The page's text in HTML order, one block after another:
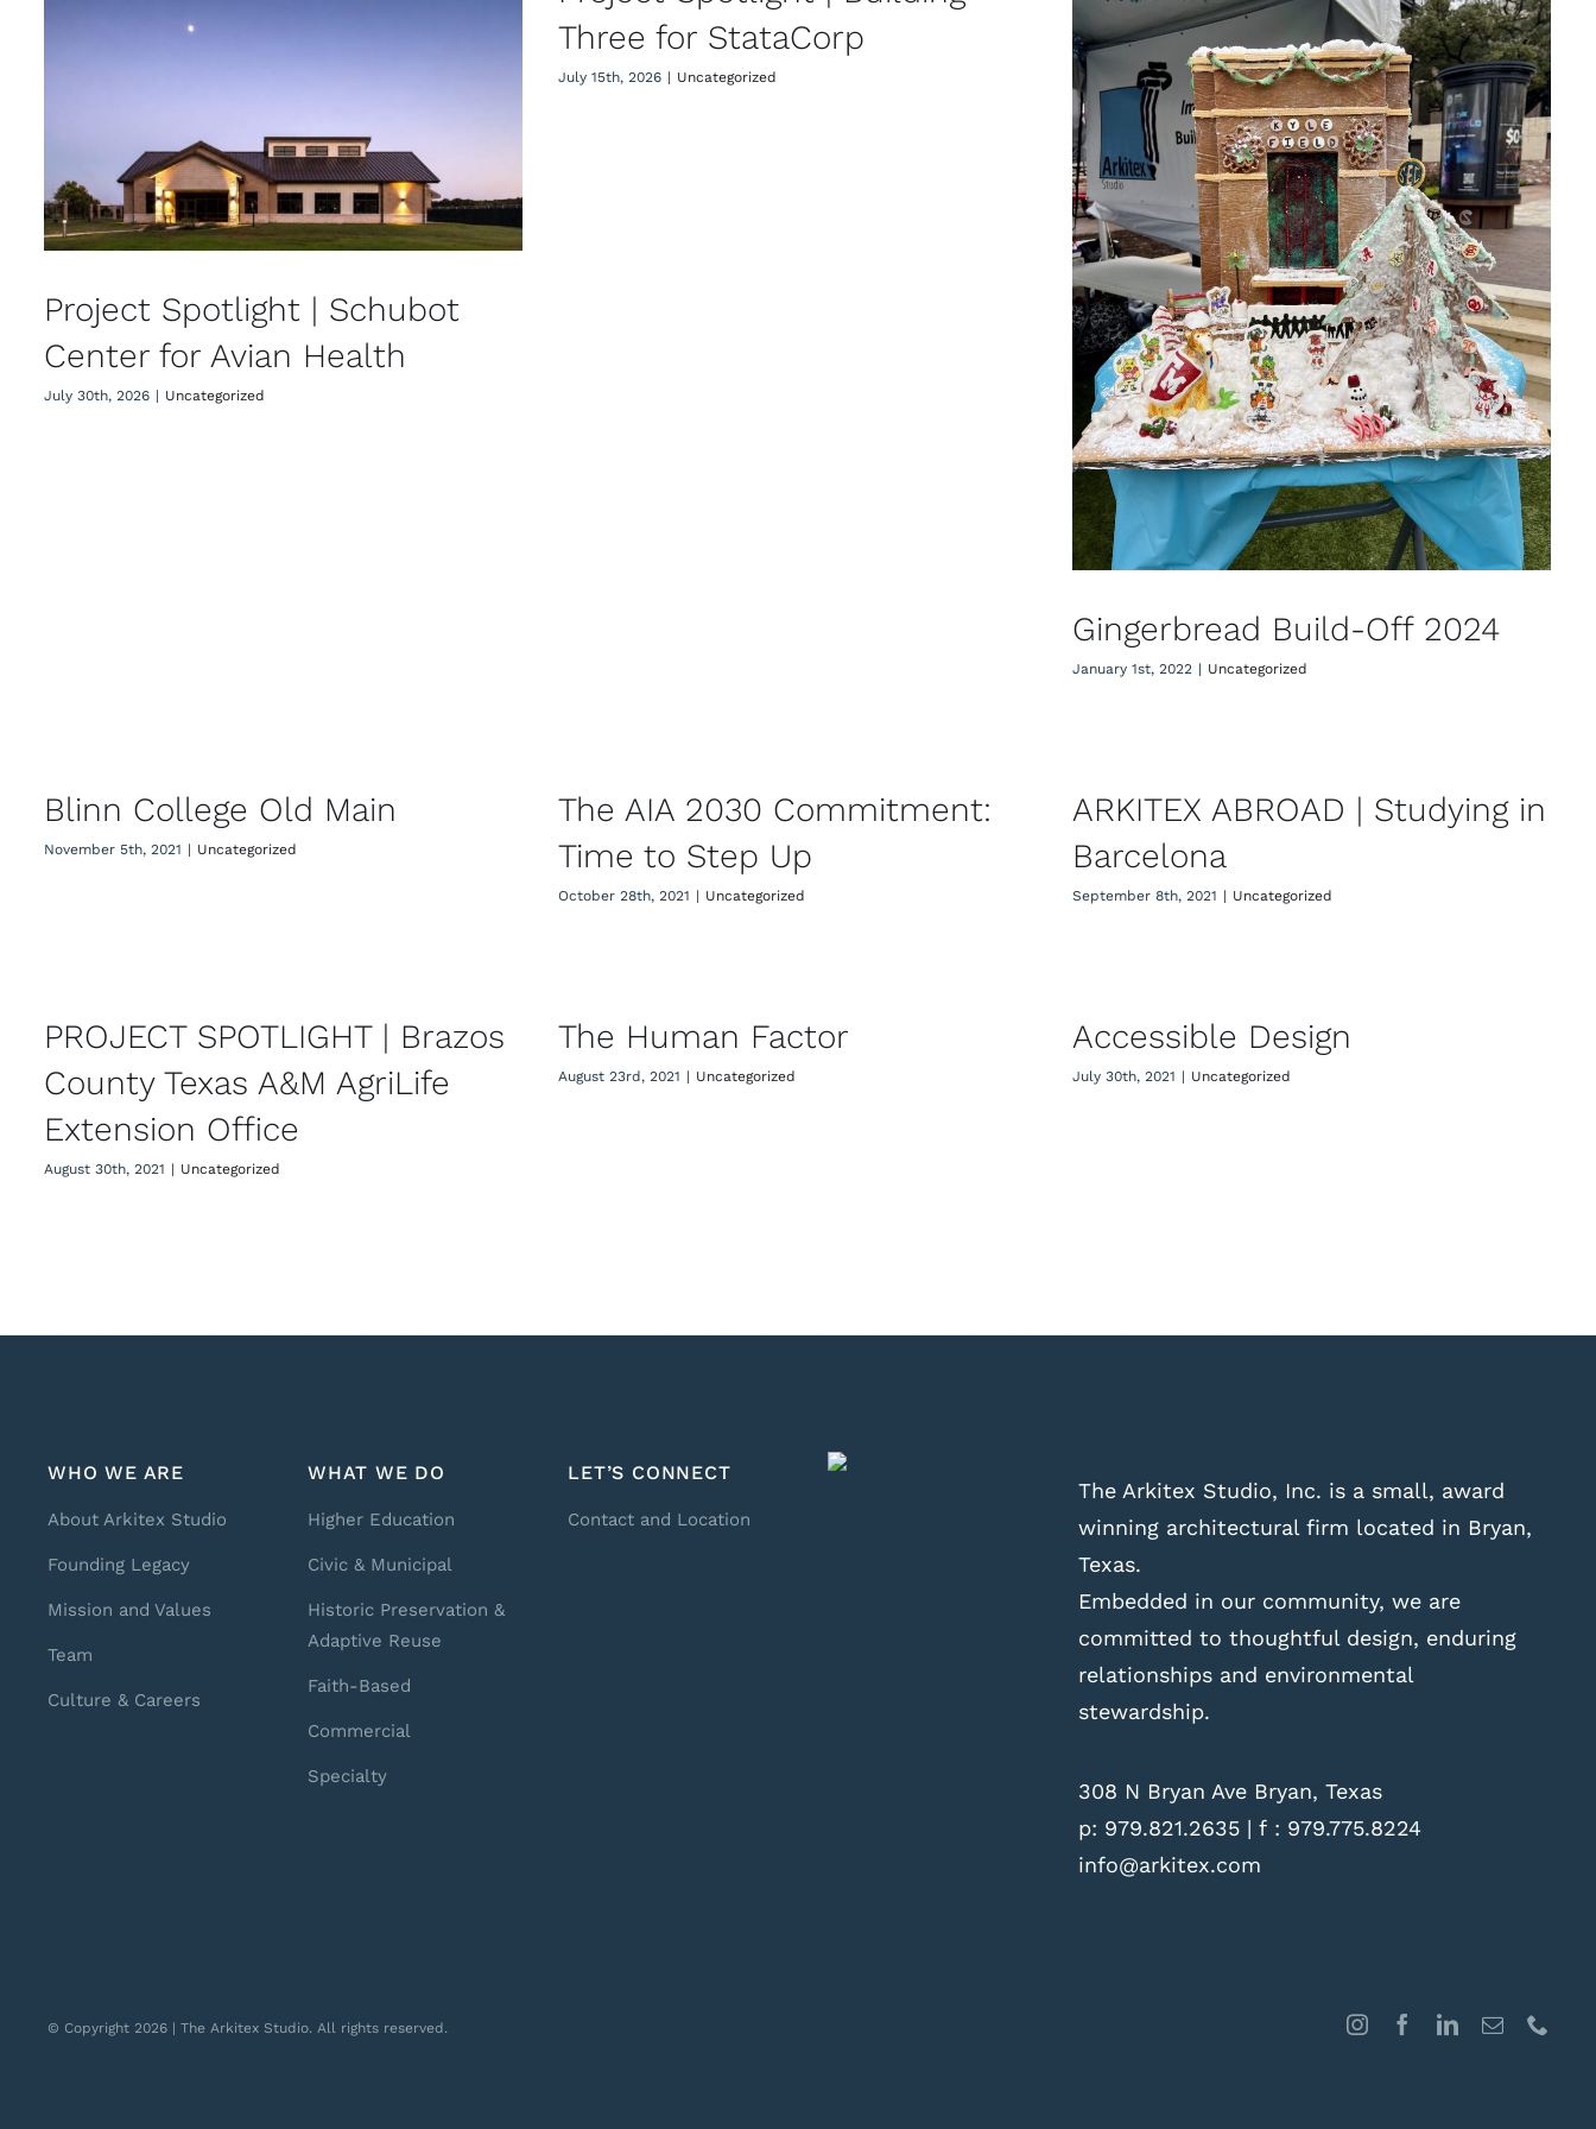
Project Spotlight | Schubot
Center for Avian Health
July 30th, 2026 | Uncategorized
Three for StataCorp
July 15th, 2026 | Uncategorized
Gingerbread Build-Off 2024
Gingerbread Build-Off 2024
January 1st, 2022 | Uncategorized
Blinn College Old Main
November 5th, 2021 | Uncategorized
The AIA 2030 Commitment:
Time to Step Up
October 28th, 2021 | Uncategorized
ARKITEX ABROAD | Studying in
Barcelona
September 8th, 2021 | Uncategorized
PROJECT SPOTLIGHT | Brazos
County Texas A&M AgriLife
Extension Office
August 30th, 2021 | Uncategorized
The Human Factor
August 23rd, 2021 | Uncategorized
Accessible Design
July 30th, 2021 | Uncategorized
WHO WE ARE
About Arkitex Studio
Founding Legacy
Mission and Values
Team
Culture & Careers
WHAT WE DO
Higher Education
Civic & Municipal
Historic Preservation &
Adaptive Reuse
Faith-Based
Commercial
Specialty
LET’S CONNECT
Contact and Location
The Arkitex Studio, Inc. is a small, award
winning architectural firm located in Bryan,
Texas.
Embedded in our community, we are
committed to thoughtful design, enduring
relationships and environmental
stewardship.
308 N Bryan Ave Bryan, Texas
p: 979.821.2635| f : 979.775.8224
info@arkitex.com
© Copyright 2026 | The Arkitex Studio. All rights reserved.